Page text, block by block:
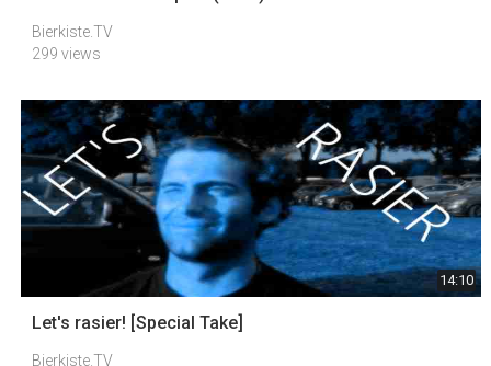
Bierkiste.TV
299 views
14:10
Let's rasier! [Special Take]
Bierkiste.TV